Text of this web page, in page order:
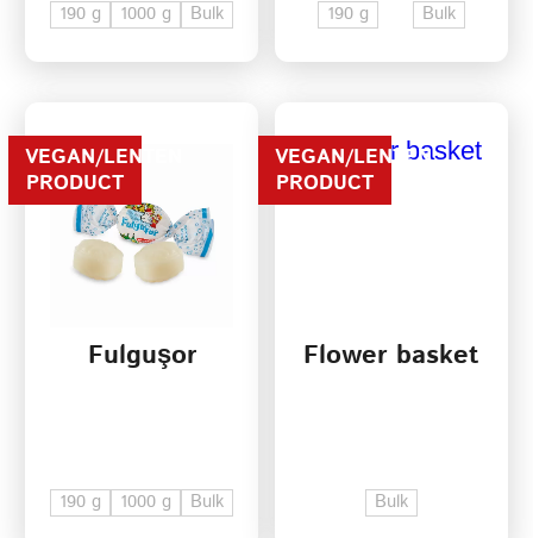
190 g 1000 g Bulk 190 g Bulk
VEGAN/LENTEN
PRODUCT
Fulguşor
190 g 1000 g Bulk
VEGAN/LENTEN
PRODUCT
Flower basket
Bulk